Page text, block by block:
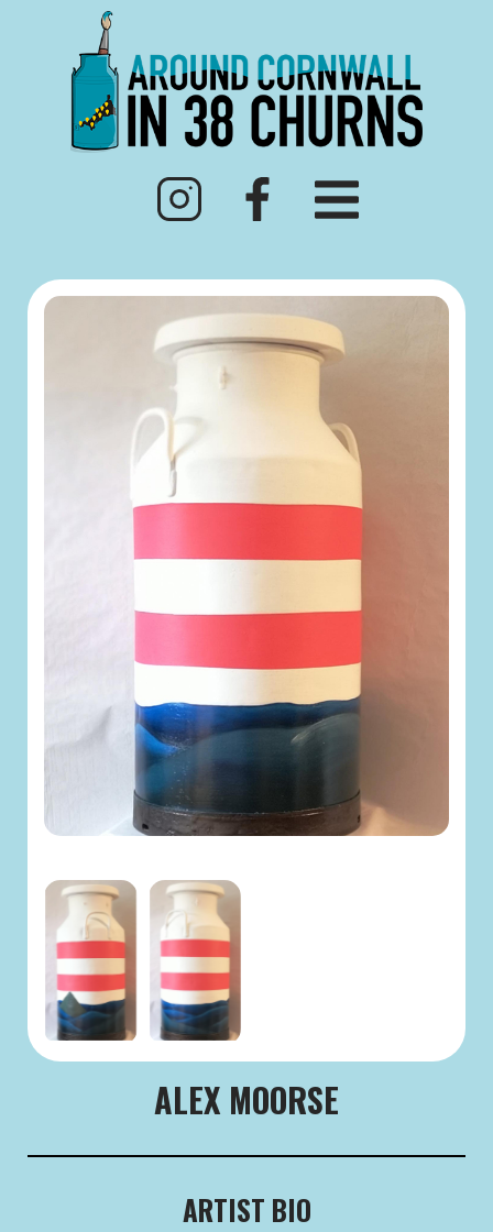
ALEX MOORSE
ARTIST BIO